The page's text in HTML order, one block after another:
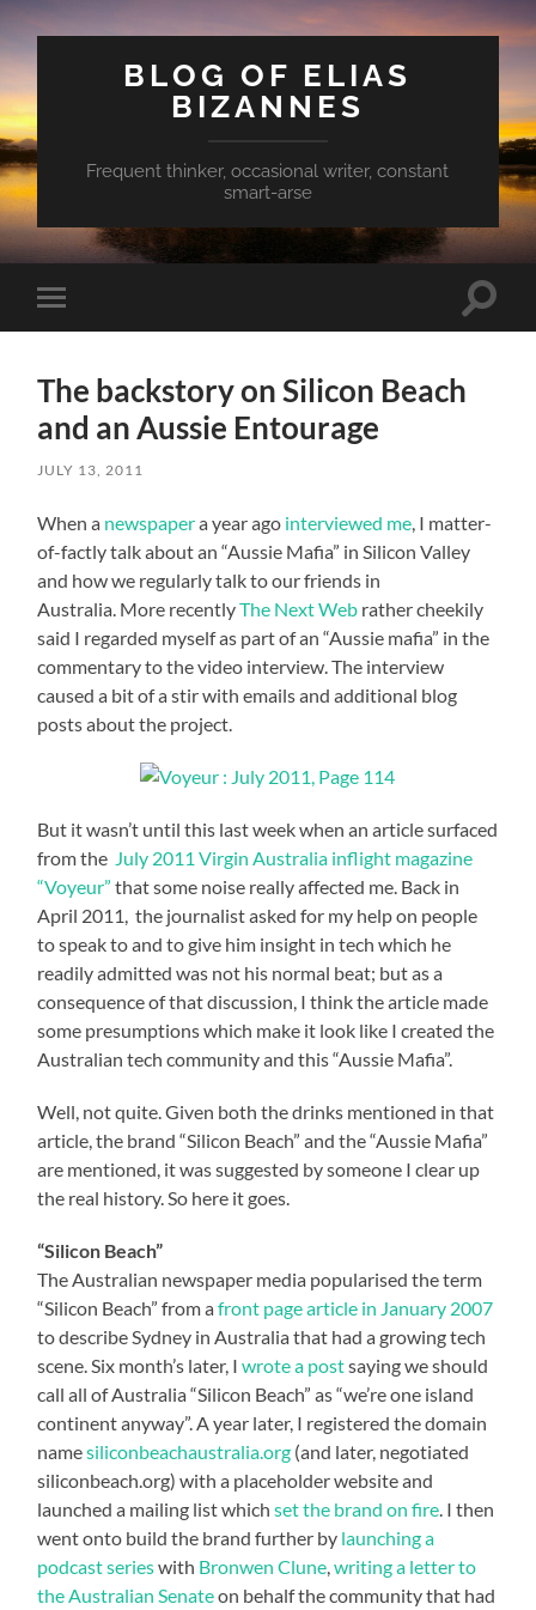
BLOG OF ELIAS
BIZANNES
Frequent thinker, occasional writer, constant
smart-arse
Toggle
mobile
Toggle
The backstory on Silicon Beach
and an Aussie Entourage
JULY 13, 2011
When a newspapera year ago interviewed me , I matter-
of-factly talk about an “Aussie Mafia” in Silicon Valley
and how we regularly talk to our friends in
Australia. More recentlyThe Next Web rather cheekily
said I regarded myself as part of an “Aussie mafia” in the
commentary to the video interview. The interview
caused a bit of a stir with emails and additional blog
posts about the project.
But it wasn’t until this last week when an article surfaced
from the July 2011 Virgin Australia inflight magazine
“Voyeur” that some noise really affected me. Back in
April 2011, the journalist asked for my help on people
to speak to and to give him insight in tech which he
readily admitted was not his normal beat; but as a
consequence of that discussion, I think the article made
some presumptions which make it look like I created the
Australian tech community and this “Aussie Mafia”.
Well, not quite. Given both the drinks mentioned in that
article, the brand “Silicon Beach” and the “Aussie Mafia”
are mentioned, it was suggested by someone I clear up
the real history. So here it goes.
“Silicon Beach”
The Australian newspaper media popularised the term
“Silicon Beach” from afront page article in January 2007
to describe Sydney in Australia that had a growing tech
scene. Six month’s later, Iwrote a postsaying we should
call all of Australia “Silicon Beach” as “we’re one island
continent anyway”. A year later, I registered the domain
namesiliconbeachaustralia.org (and later, negotiated
siliconbeach.org) with a placeholder website and
launched a mailing list whichset the brand on fire . I then
went onto build the brand further by launching a
podcast serieswith Bronwen Clune ,writing a letter to
the Australian Senateon behalf the community that had